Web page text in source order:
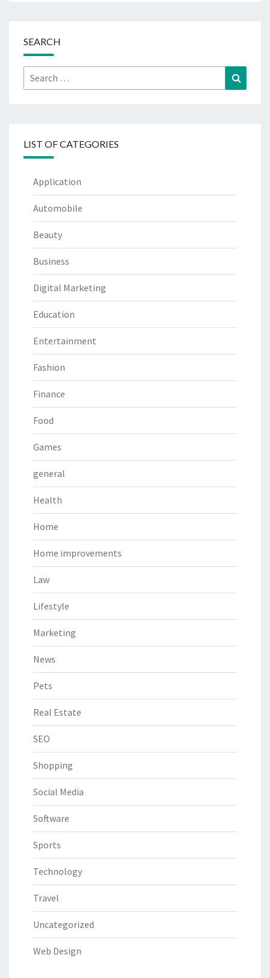
SEARCH
Search
for:
LIST OF CATEGORIES
Application
Automobile
Beauty
Business
Digital Marketing
Education
Entertainment
Fashion
Finance
Food
Games
general
Health
Home
Home improvements
Law
Lifestyle
Marketing
News
Pets
Real Estate
SEO
Shopping
Social Media
Software
Sports
Technology
Travel
Uncategorized
Web Design